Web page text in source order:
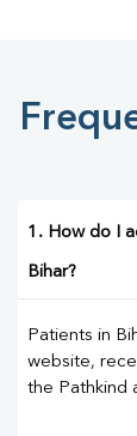
1. How do I
Bihar?
Patients in
website,
the Pathkind